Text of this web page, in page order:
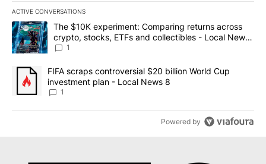
ACTIVE CONVERSATIONS
The following is a list of the most commented articles in the last
A trending article titled "The $10K experiment: Comparing
The $10K experiment: Comparing returns across
crypto, stocks, ETFs and collectibles - Local News
8
1
A trending article titled "FIFA scraps controversial $20 billion
FIFA scraps controversial $20 billion World Cup
investment plan - Local News 8
1
Powered by